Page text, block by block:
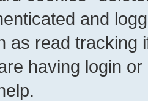
and
as read tracking
having login